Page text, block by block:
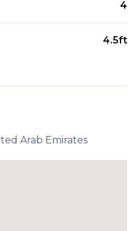
4
4.5ft
Arab Emirates